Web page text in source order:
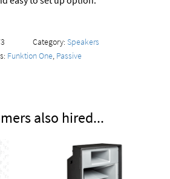
Category: Speakers
Funktion One, Passive
also hired...